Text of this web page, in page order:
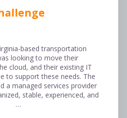
based transportation
looking to move their
cloud, and their existing IT
to support these needs. The
a managed services provider
stable, experienced, and
…